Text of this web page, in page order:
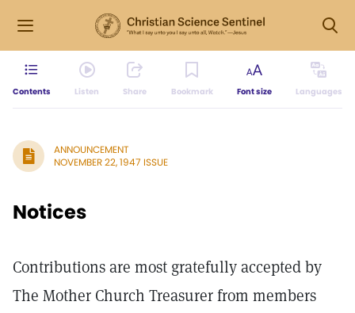
Contents Listen Share Bookmark Font size Languages
ANNOUNCEMENT
NOVEMBER 22, 1947 ISSUE
Notices
Contributions are most gratefully accepted by
The Mother Church Treasurer from members